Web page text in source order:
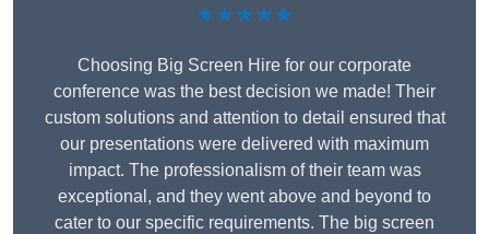
★★★★★
Choosing Big Screen Hire for our corporate
conference was the best decision we made! Their
custom solutions and attention to detail ensured that
our presentations were delivered with maximum
impact. The professionalism of their team was
exceptional, and they went above and beyond to
cater to our specific requirements. The big screen